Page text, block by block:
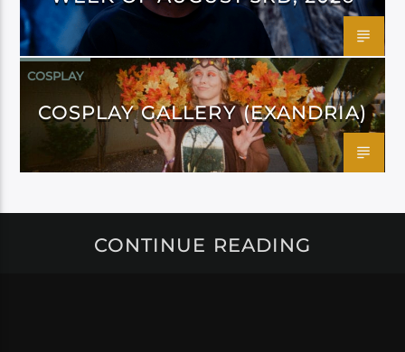
COSPLAY
COSPLAY GALLERY (EXANDRIA)
CONTINUE READING